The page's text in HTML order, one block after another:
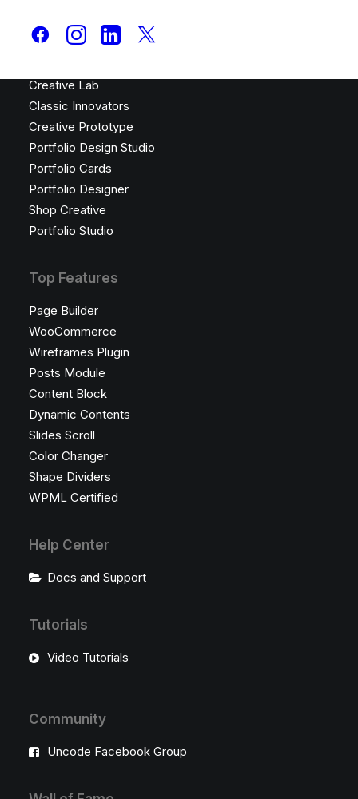
Creative Lab
Classic Innovators
Creative Prototype
Portfolio Design Studio
Portfolio Cards
Portfolio Designer
Shop Creative
Portfolio Studio
Top Features
Page Builder
WooCommerce
Wireframes Plugin
Posts Module
Content Block
Dynamic Contents
Slides Scroll
Color Changer
Shape Dividers
WPML Certified
Help Center
Docs and Support
Tutorials
Video Tutorials
Community
Uncode Facebook Group